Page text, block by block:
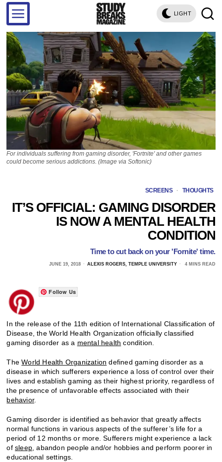
LIGHT
For individuals suffering from gaming disorder, 'Fortnite' and other games
could become serious addictions. (Image via Softonic)
SCREENS · THOUGHTS
IT’S OFFICIAL: GAMING DISORDER
IS NOW A MENTAL HEALTH
CONDITION
Time to cut back on your 'Fornite' time.
JUNE 19, 2018 ALEXIS ROGERS, TEMPLE UNIVERSITY 4 MINS READ
Follow Us
In the release of the 11th edition of International Classification of
Disease, the World Health Organization officially classified
gaming disorder as a mental health condition.
TheWorld Health Organization defined gaming disorder as a
disease in which sufferers experience a loss of control over their
lives and establish gaming as their highest priority, regardless of
the presence of unfavorable effects associated with their
behavior.
Gaming disorder is identified as behavior that greatly affects
normal functions in various aspects of the sufferer’s life for a
period of 12 months or more. Sufferers might experience a lack
ofsleep, abandon people and/or hobbies and perform poorer in
educational settings.